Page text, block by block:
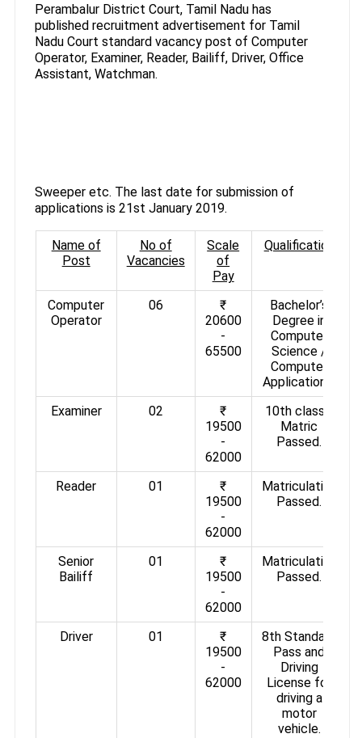
Perambalur District Court, Tamil Nadu has
published recruitment advertisement for Tamil
Nadu Court standard vacancy post of Computer
Operator, Examiner, Reader, Bailiff, Driver, Office
Assistant, Watchman.
Sweeper etc. The last date for submission of
applications is 21st January 2019.
Name of
Post
No of
Vacancies
Scale
of
Pay
Qualification
Computer
Operator
06
₹
20600
-
65500
Bachelor’s
Degree in
Computer
Science /
Computer
Applications.
Examiner
02
₹
19500
-
62000
10th class /
Matric
Passed.
Reader 01
₹
19500
-
62000
Matriculation
Passed.
Senior
Bailiff
01
₹
19500
-
62000
Matriculation
Passed.
Driver 01
₹
19500
-
62000
8th Standard
Pass and
Driving
License for
driving a
motor
vehicle.